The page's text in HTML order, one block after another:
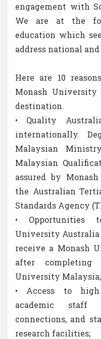
engagement with
We are at the
education which
address national
Here are 10
Monash
destination.
• Quality
internationally.
Malaysian
Malaysian
assured by
the Australian
Standards Agency
• Opportunities
University Australia
receive a Monash
after
University Malaysia;
• Access to high
academic
connections, and
research facilities;